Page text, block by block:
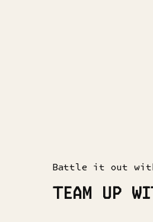
Battle it out
TEAM UP